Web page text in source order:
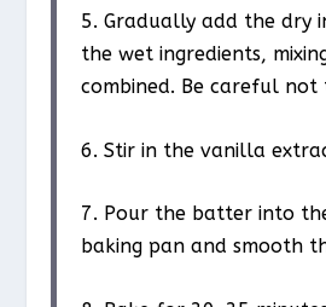
5. Gradually add the dry
the wet ingredients,
combined. Be careful not
6. Stir in the vanilla
7. Pour the batter into
baking pan and smooth